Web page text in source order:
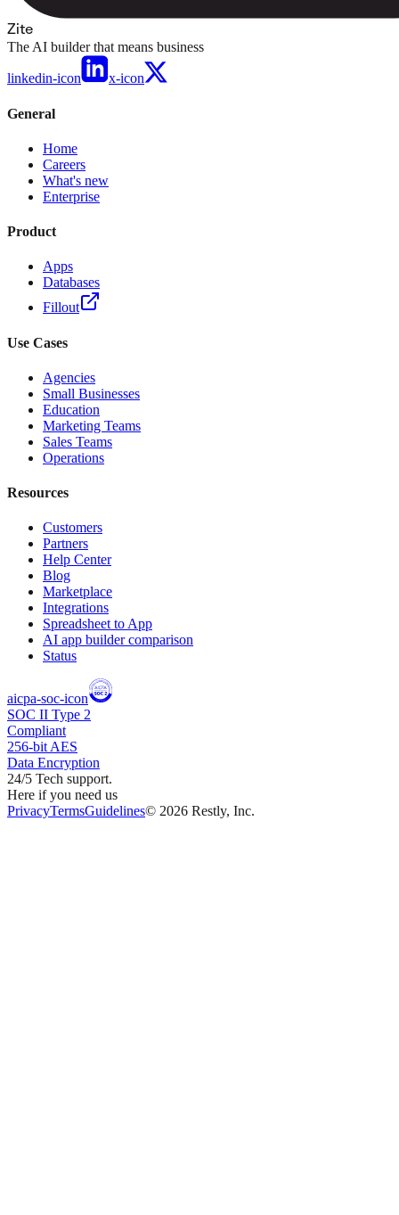
Zite
The AI builder that means business
linkedin-icon x-icon
General
Home
Careers
What's new
Enterprise
Product
Apps
Databases
Fillout
Use Cases
Agencies
Small Businesses
Education
Marketing Teams
Sales Teams
Operations
Resources
Customers
Partners
Help Center
Blog
Marketplace
Integrations
Spreadsheet to App
AI app builder comparison
Status
aicpa-soc-icon
SOC II Type 2
Compliant
256-bit AES
Data Encryption
24/5 Tech support.
Here if you need us
PrivacyTermsGuidelines© 2026 Restly, Inc.